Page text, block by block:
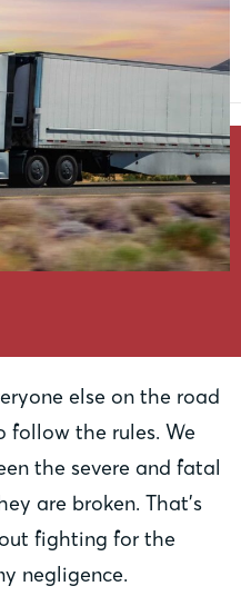
else on the road
follow the rules. We
the severe and fatal
are broken. That’s
fighting for the
negligence.